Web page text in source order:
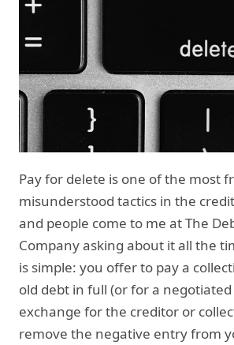
Pay for delete is one of the most
misunderstood tactics in the
and people come to me at The
Company asking about it all the
is simple: you offer to pay a
old debt in full (or for a
exchange for the creditor or
remove the negative entry from